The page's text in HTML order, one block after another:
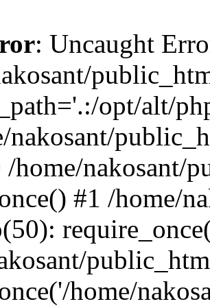
: Uncaught
opt/alt/
nakosant/
/home/nakosant/
#1 /home/
home/